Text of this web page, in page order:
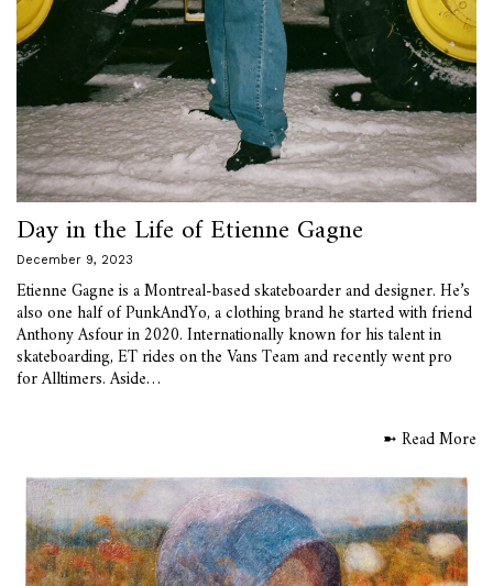
Day in the Life of Etienne Gagne
December 9, 2023
Etienne Gagne is a Montreal-based skateboarder and designer. He’s
also one half of PunkAndYo, a clothing brand he started with friend
Anthony Asfour in 2020. Internationally known for his talent in
skateboarding, ET rides on the Vans Team and recently went pro
for Alltimers. Aside…
➼ Read More